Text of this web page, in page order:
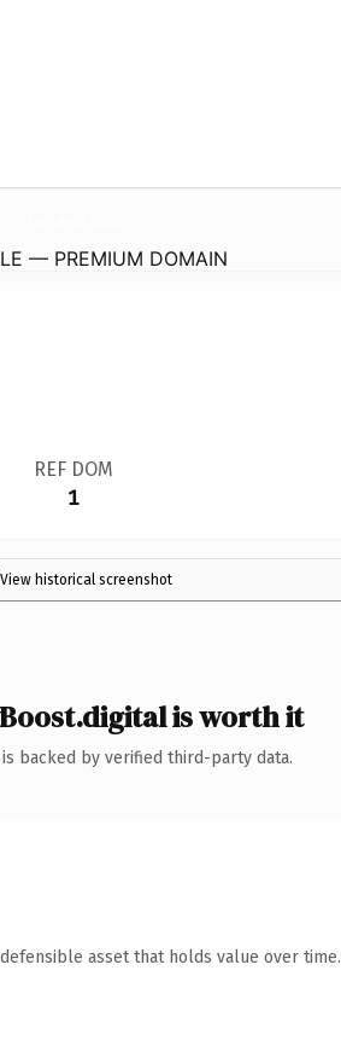
— PREMIUM DOMAIN
REF DOM
1
View historical screenshot
is worth it
backed by verified third-party data.
asset that holds value over time.